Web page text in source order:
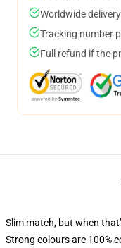
Worldwide
Tracking number
Full refund if the
Slim match, but when
Strong colours are 100%